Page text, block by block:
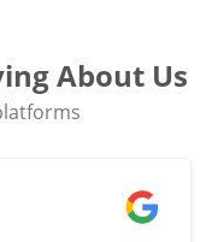
About Us